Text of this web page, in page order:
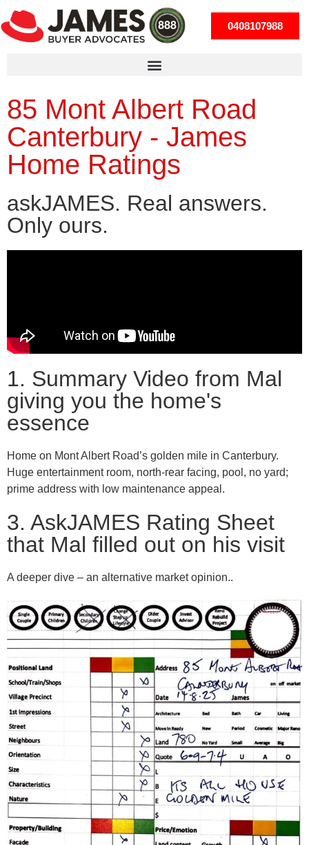
0408107988
85 Mont Albert Road
Canterbury - James
Home Ratings
askJAMES. Real answers.
Only ours.
1. Summary Video from Mal
giving you the home's
essence
Home on Mont Albert Road’s golden mile in Canterbury.
Huge entertainment room, north-rear facing, pool, no yard;
prime address with low maintenance appeal.
3. AskJAMES Rating Sheet
that Mal filled out on his visit
A deeper dive – an alternative market opinion..